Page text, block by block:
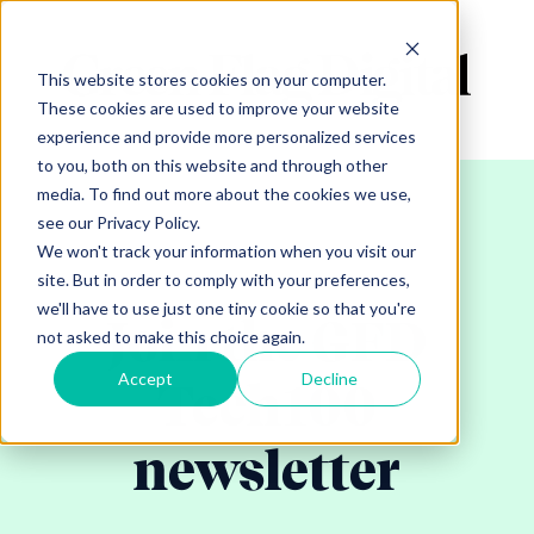
This website stores cookies on your computer.
These cookies are used to improve your website
experience and provide more personalized services
to you, both on this website and through other
media. To find out more about the cookies we use,
see our Privacy Policy.
We won't track your information when you visit our
site. But in order to comply with your preferences,
we'll have to use just one tiny cookie so that you're
not asked to make this choice again.
Accept Decline
Join the GFD
Tech100
newsletter